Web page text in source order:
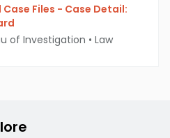
Files - Case Detail:
of Investigation • Law